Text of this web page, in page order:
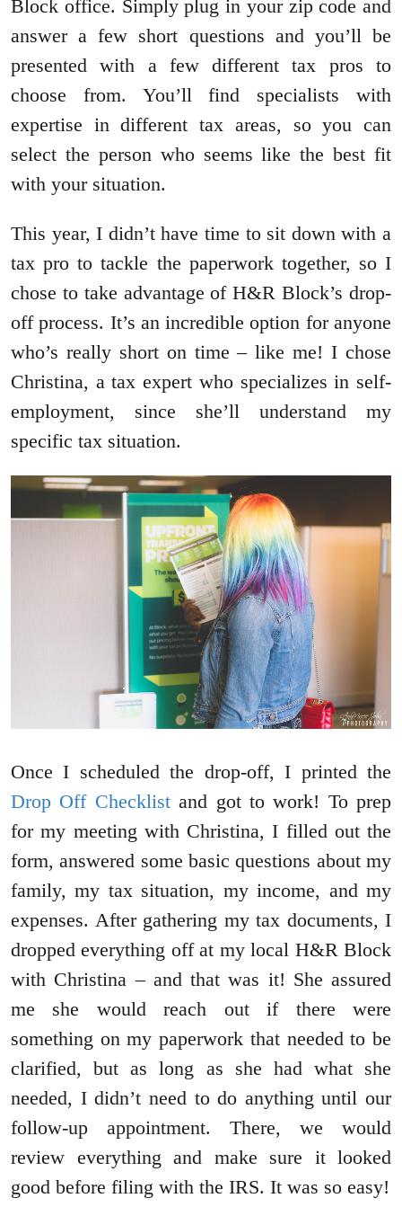
Block office. Simply plug in your zip code and
answer a few short questions and you’ll be
presented with a few different tax pros to
choose from. You’ll find specialists with
expertise in different tax areas, so you can
select the person who seems like the best fit
with your situation.
This year, I didn’t have time to sit down with a
tax pro to tackle the paperwork together, so I
chose to take advantage of H&R Block’s drop-
off process. It’s an incredible option for anyone
who’s really short on time – like me! I chose
Christina, a tax expert who specializes in self-
employment, since she’ll understand my
specific tax situation.
Once I scheduled the drop-off, I printed the
Drop Off Checklistand got to work! To prep
for my meeting with Christina, I filled out the
form, answered some basic questions about my
family, my tax situation, my income, and my
expenses. After gathering my tax documents, I
dropped everything off at my local H&R Block
with Christina – and that was it! She assured
me she would reach out if there were
something on my paperwork that needed to be
clarified, but as long as she had what she
needed, I didn’t need to do anything until our
follow-up appointment. There, we would
review everything and make sure it looked
good before filing with the IRS. It was so easy!